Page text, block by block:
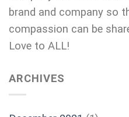
brand and company so
compassion can be
Love to ALL!
ARCHIVES